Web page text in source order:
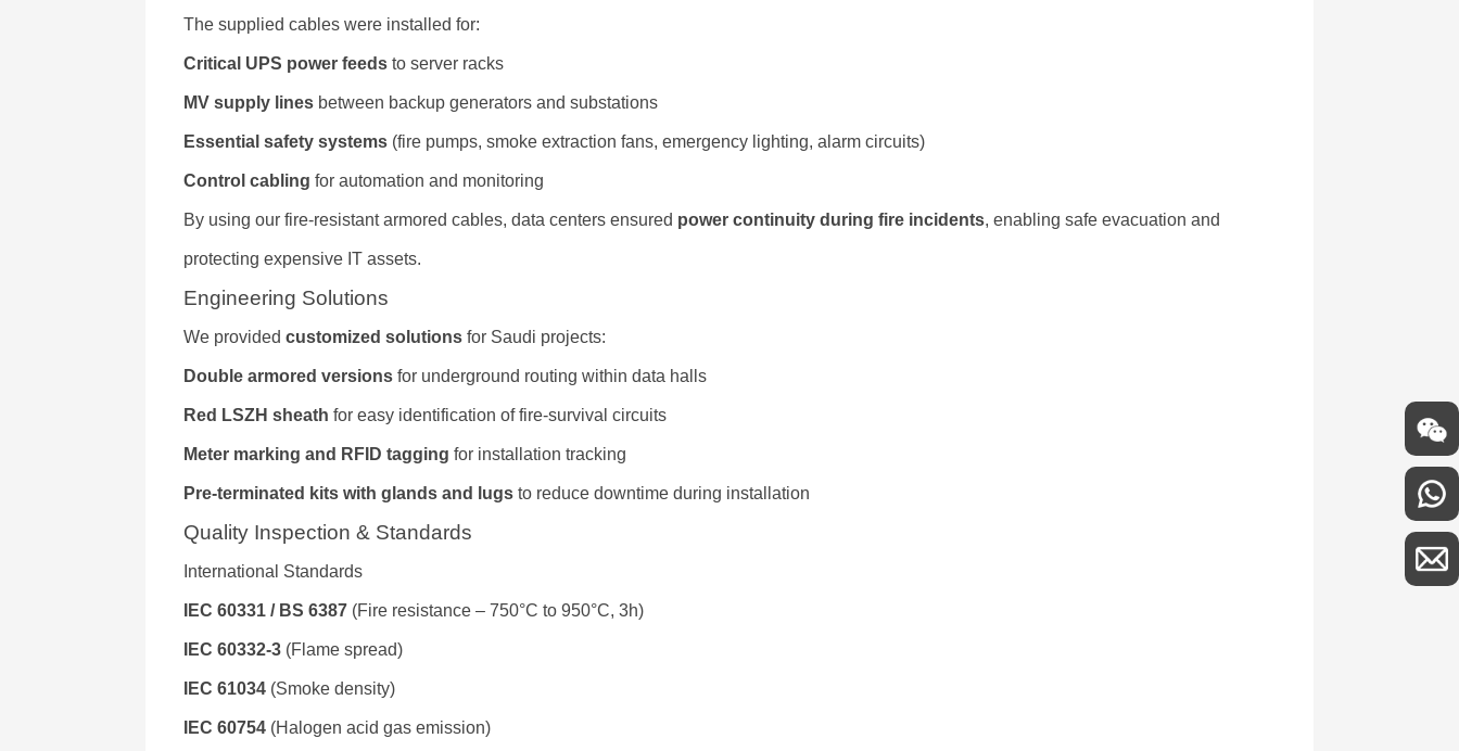
The supplied cables were installed for:
Critical UPS power feeds to server racks
MV supply lines between backup generators and substations
Essential safety systems (fire pumps, smoke extraction fans, emergency lighting, alarm circuits)
Control cabling for automation and monitoring
By using our fire-resistant armored cables, data centers ensured power continuity during fire incidents, enabling safe evacuation and
protecting expensive IT assets.
Engineering Solutions
We providedcustomized solutions for Saudi projects:
Double armored versions for underground routing within data halls
Red LSZH sheath for easy identification of fire-survival circuits
Meter marking and RFID tagging for installation tracking
Pre-terminated kits with glands and lugs to reduce downtime during installation
Quality Inspection & Standards
International Standards
IEC 60331 / BS 6387 (Fire resistance – 750°C to 950°C, 3h)
IEC 60332-3 (Flame spread)
IEC 61034 (Smoke density)
IEC 60754 (Halogen acid gas emission)